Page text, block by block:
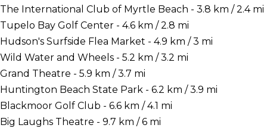
The International Club of Myrtle Beach - 3.8 km / 2.4 mi
Tupelo Bay Golf Center - 4.6 km / 2.8 mi
Hudson's Surfside Flea Market - 4.9 km / 3 mi
Wild Water and Wheels - 5.2 km / 3.2 mi
Grand Theatre - 5.9 km / 3.7 mi
Huntington Beach State Park - 6.2 km / 3.9 mi
Blackmoor Golf Club - 6.6 km / 4.1 mi
Big Laughs Theatre - 9.7 km / 6 mi